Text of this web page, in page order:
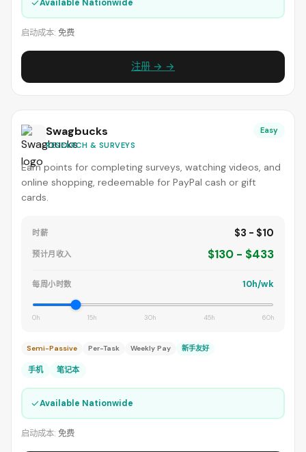
Available Nationwide
启动成本: 免费
注册 → →
Swagbucks
RESEARCH & SURVEYS
Easy
Earn points for completing surveys, watching videos, and
online shopping, redeemable for PayPal cash or gift
cards.
时薪 $3 - $10
预计月收入 $130 - $433
每周小时数 10h/wk
0h 15h 30h 45h 60h
Semi-Passive Per-Task Weekly Pay 新手友好
手机 笔记本
✓Available Nationwide
启动成本: 免费